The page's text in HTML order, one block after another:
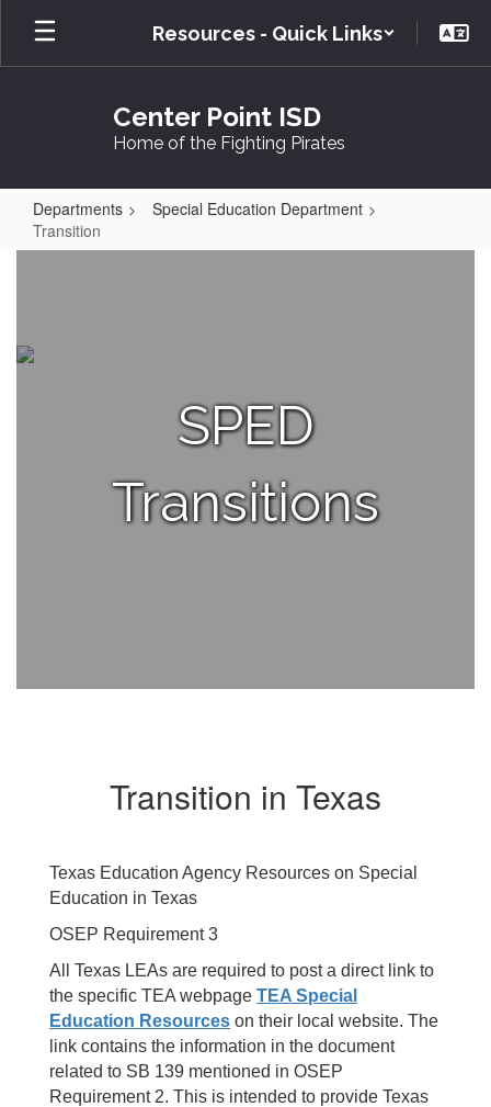
Skip
main
Resources - Quick Links
Center Point ISD
Home of the Fighting Pirates
Departments
Special Education Department
Transition
SPED
Transitions
Transition in Texas
Texas Education Agency Resources on Special
Education in Texas
OSEP Requirement 3
All Texas LEAs are required to post a direct link to
the specific TEA webpage TEA Special
Education Resources on their local website. The
link contains the information in the document
related to SB 139 mentioned in OSEP
Requirement 2. This is intended to provide Texas